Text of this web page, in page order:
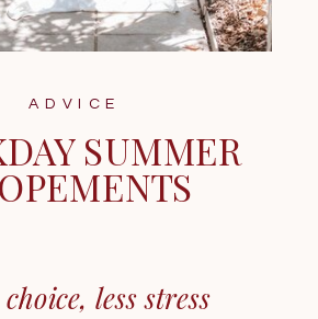
less stress
SUMMER
ADVICE